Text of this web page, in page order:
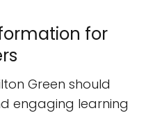
for
Green should
engaging learning